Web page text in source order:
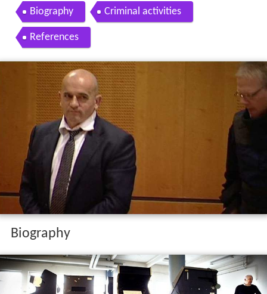
ordet krimarkivet tv4
Biography Criminal activities
References
Biography